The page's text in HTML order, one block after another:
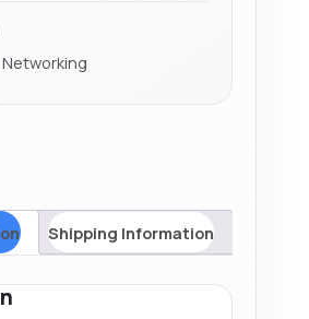
Networking
Shipping Information